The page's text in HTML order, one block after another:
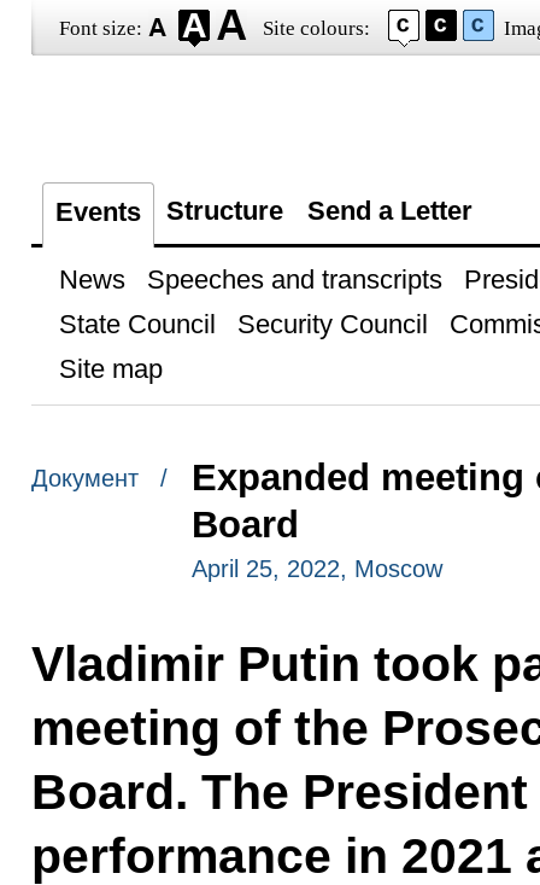
Font size: Site colours:
Events Structure Send a Letter
News Speeches and transcripts
State Council
Security Council
Site map
Документ /
Expanded meeting
Board
April 25, 2022, Moscow
Vladimir Putin took
meeting of the
Board. The
performance in